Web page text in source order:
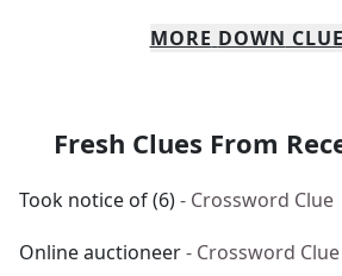
MORE DOWN
Fresh Clues From
Took notice of (6)- Crossword Clue
Online auctioneer- Crossword Clue